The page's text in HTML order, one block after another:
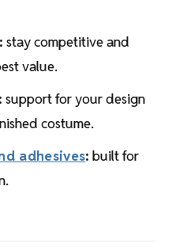
stay competitive and
value.
: support for your design
costume.
adhesives: built for